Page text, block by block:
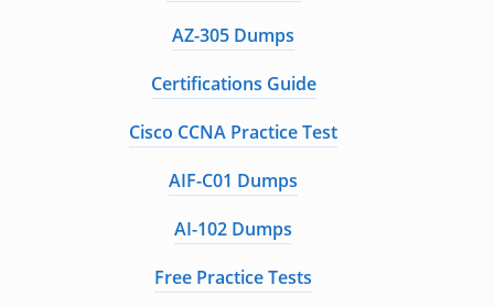
AZ-305 Dumps
Certifications Guide
Cisco CCNA Practice Test
AIF-C01 Dumps
AI-102 Dumps
Free Practice Tests